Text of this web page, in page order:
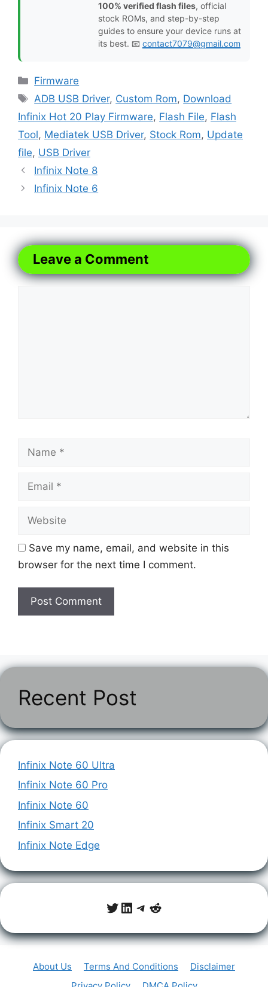
100% verified flash files, official
stock ROMs, and step-by-step
guides to ensure your device runs at
its best. 📧 contact7079@gmail.com
Categories
Firmware
Tags
ADB USB Driver, Custom Rom, Download
Infinix Hot 20 Play Firmware, Flash File, Flash
Tool, Mediatek USB Driver, Stock Rom, Update
file, USB Driver
Infinix Note 8
Infinix Note 6
Leave a Comment
Save my name, email, and website in this
browser for the next time I comment.
Recent Post
Infinix Note 60 Ultra
Infinix Note 60 Pro
Infinix Note 60
Infinix Smart 20
Infinix Note Edge
Twitter
LinkedIn
Telegram
Reddit
About Us Terms And Conditions
Disclaimer